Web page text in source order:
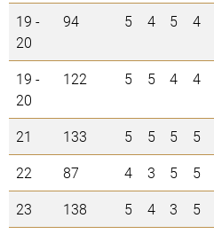
19 -
20
94 5 4 5 4
19 -
20
122 5 5 4 4
21 133 5 5 5 5
22
87 4 3 5 5
23
138 5 4 3 5